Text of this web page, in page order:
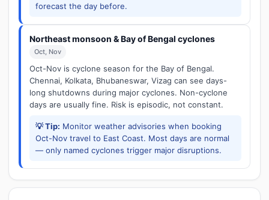
forecast the day before.
Northeast monsoon & Bay of Bengal cyclones
Oct, Nov
Oct-Nov is cyclone season for the Bay of Bengal.
Chennai, Kolkata, Bhubaneswar, Vizag can see days-
long shutdowns during major cyclones. Non-cyclone
days are usually fine. Risk is episodic, not constant.
💡 Tip: Monitor weather advisories when booking
Oct-Nov travel to East Coast. Most days are normal
— only named cyclones trigger major disruptions.